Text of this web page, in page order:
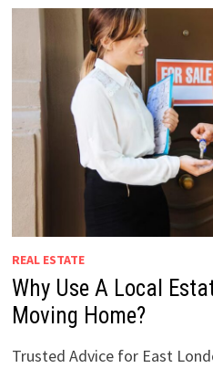
REAL ESTATE
Why Use A Local
Moving Home?
Trusted Advice for East